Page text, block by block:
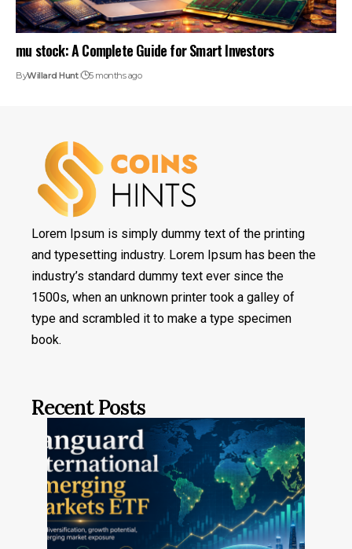
mu stock: A Complete Guide for Smart Investors
ByWillard Hunt 5 months ago
Lorem Ipsum is simply dummy text of the printing
and typesetting industry. Lorem Ipsum has been the
industry’s standard dummy text ever since the
1500s, when an unknown printer took a galley of
type and scrambled it to make a type specimen
book.
Recent Posts